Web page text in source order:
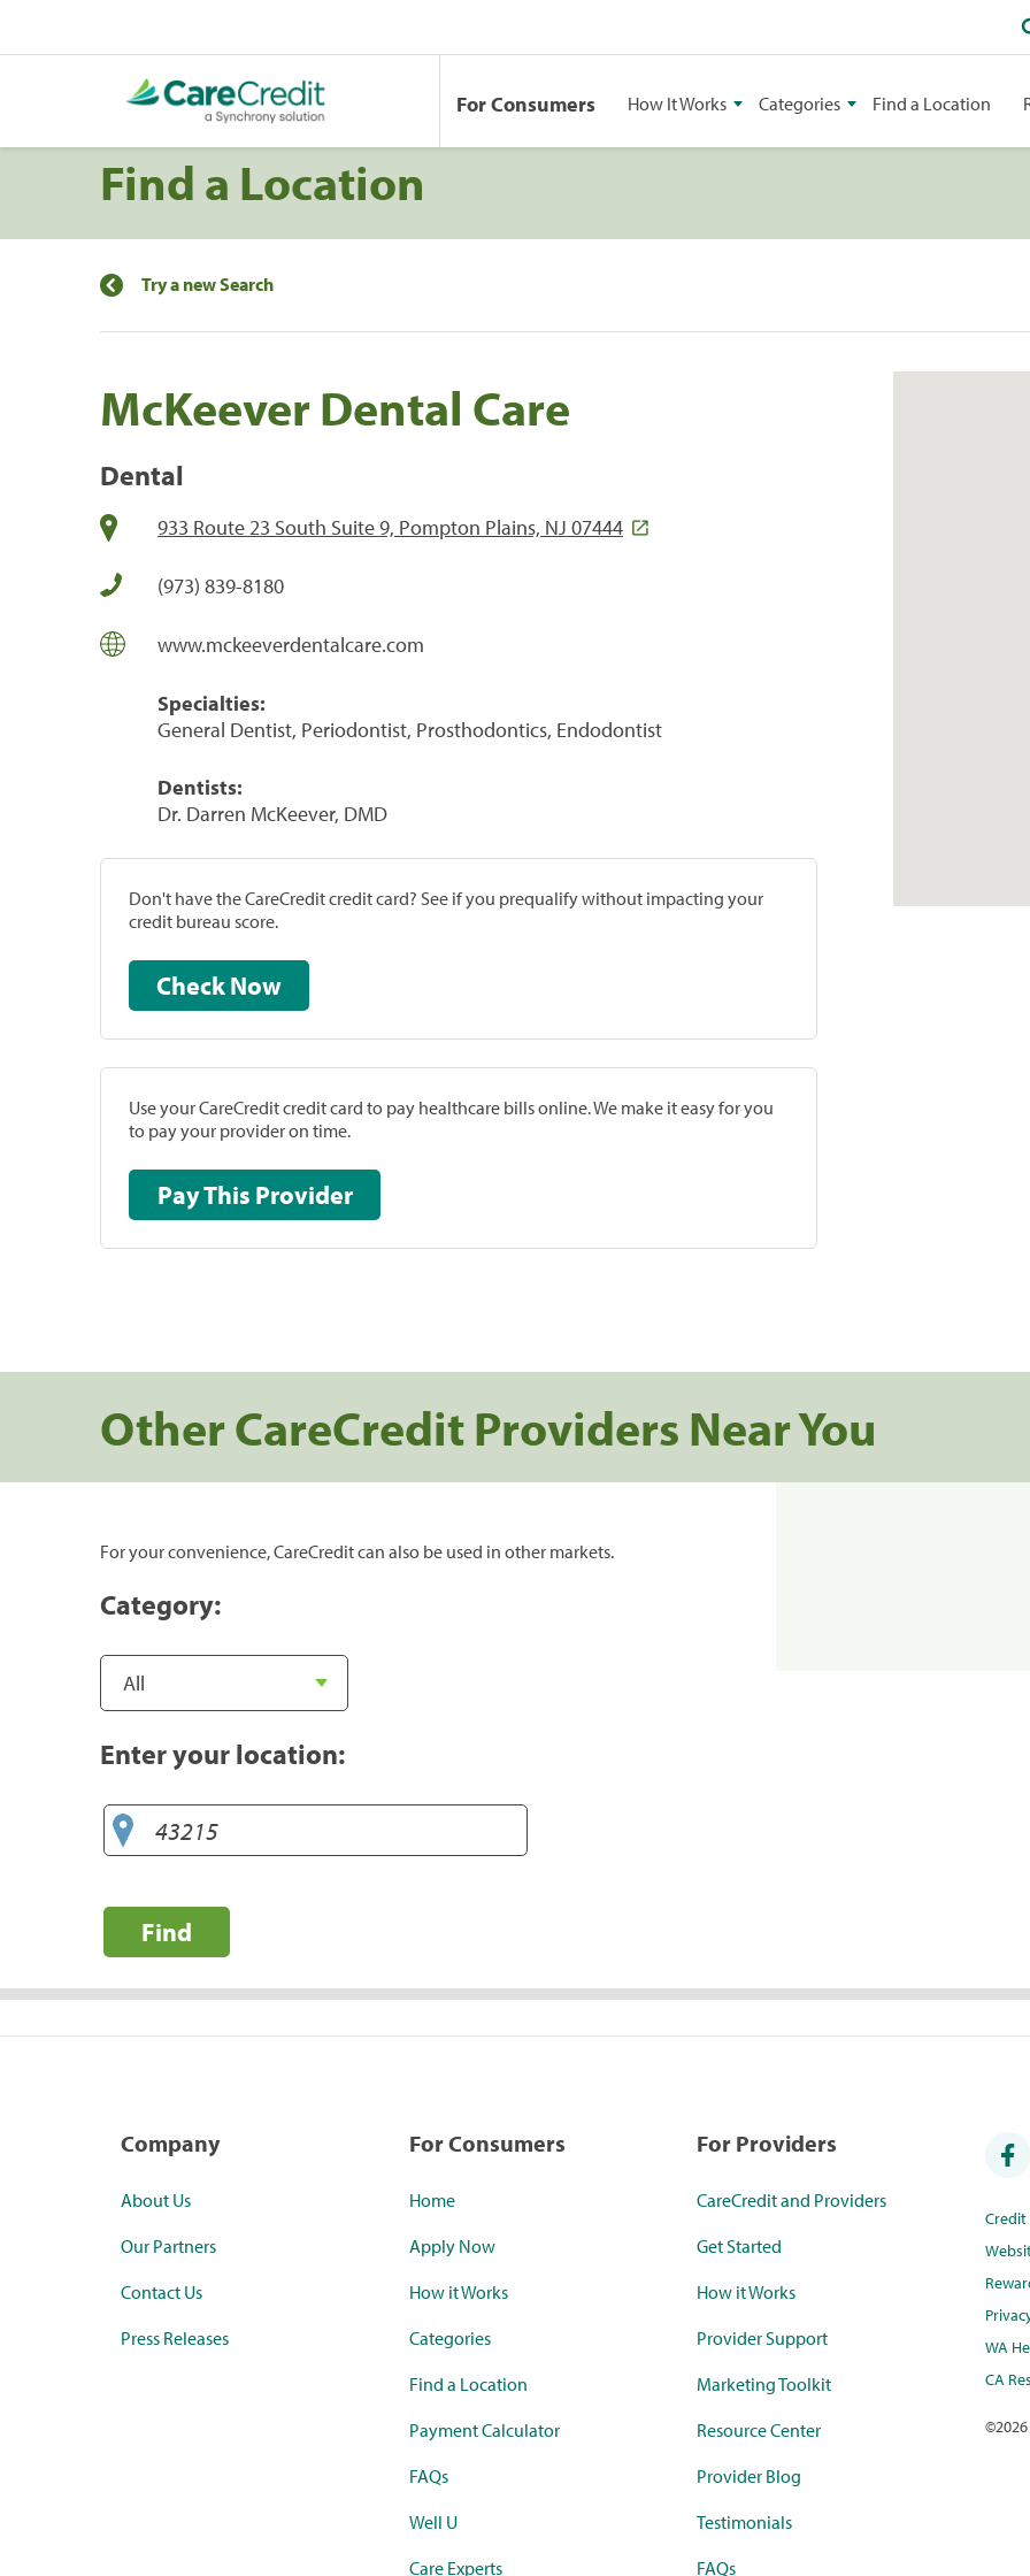
For Consumers How It Works Categories Find a Location
Find a Location
Try a new Search
McKeever Dental Care
Dental
933 Route 23 South Suite 9, Pompton Plains, NJ 07444
(973) 839-8180
www.mckeeverdentalcare.com
Specialties:
General Dentist, Periodontist, Prosthodontics, Endodontist
Dentists:
Dr. Darren McKeever, DMD
Don't have the CareCredit credit card? See if you prequalify without impacting your
credit bureau score.
Check Now
Use your CareCredit credit card to pay healthcare bills online. We make it easy for you
to pay your provider on time.
Pay This Provider
Other CareCredit Providers Near You
For your convenience, CareCredit can also be used in other markets.
Category:
Enter your location:
Find
Company
About Us
Our Partners
Contact Us
Press Releases
For Consumers
Home
Apply Now
How it Works
Categories
Find a Location
Payment Calculator
FAQs
Well U
Care Experts
For Providers
CareCredit and Providers
Get Started
How it Works
Provider Support
Marketing Toolkit
Resource Center
Provider Blog
Testimonials
FAQs
WA
CA
©